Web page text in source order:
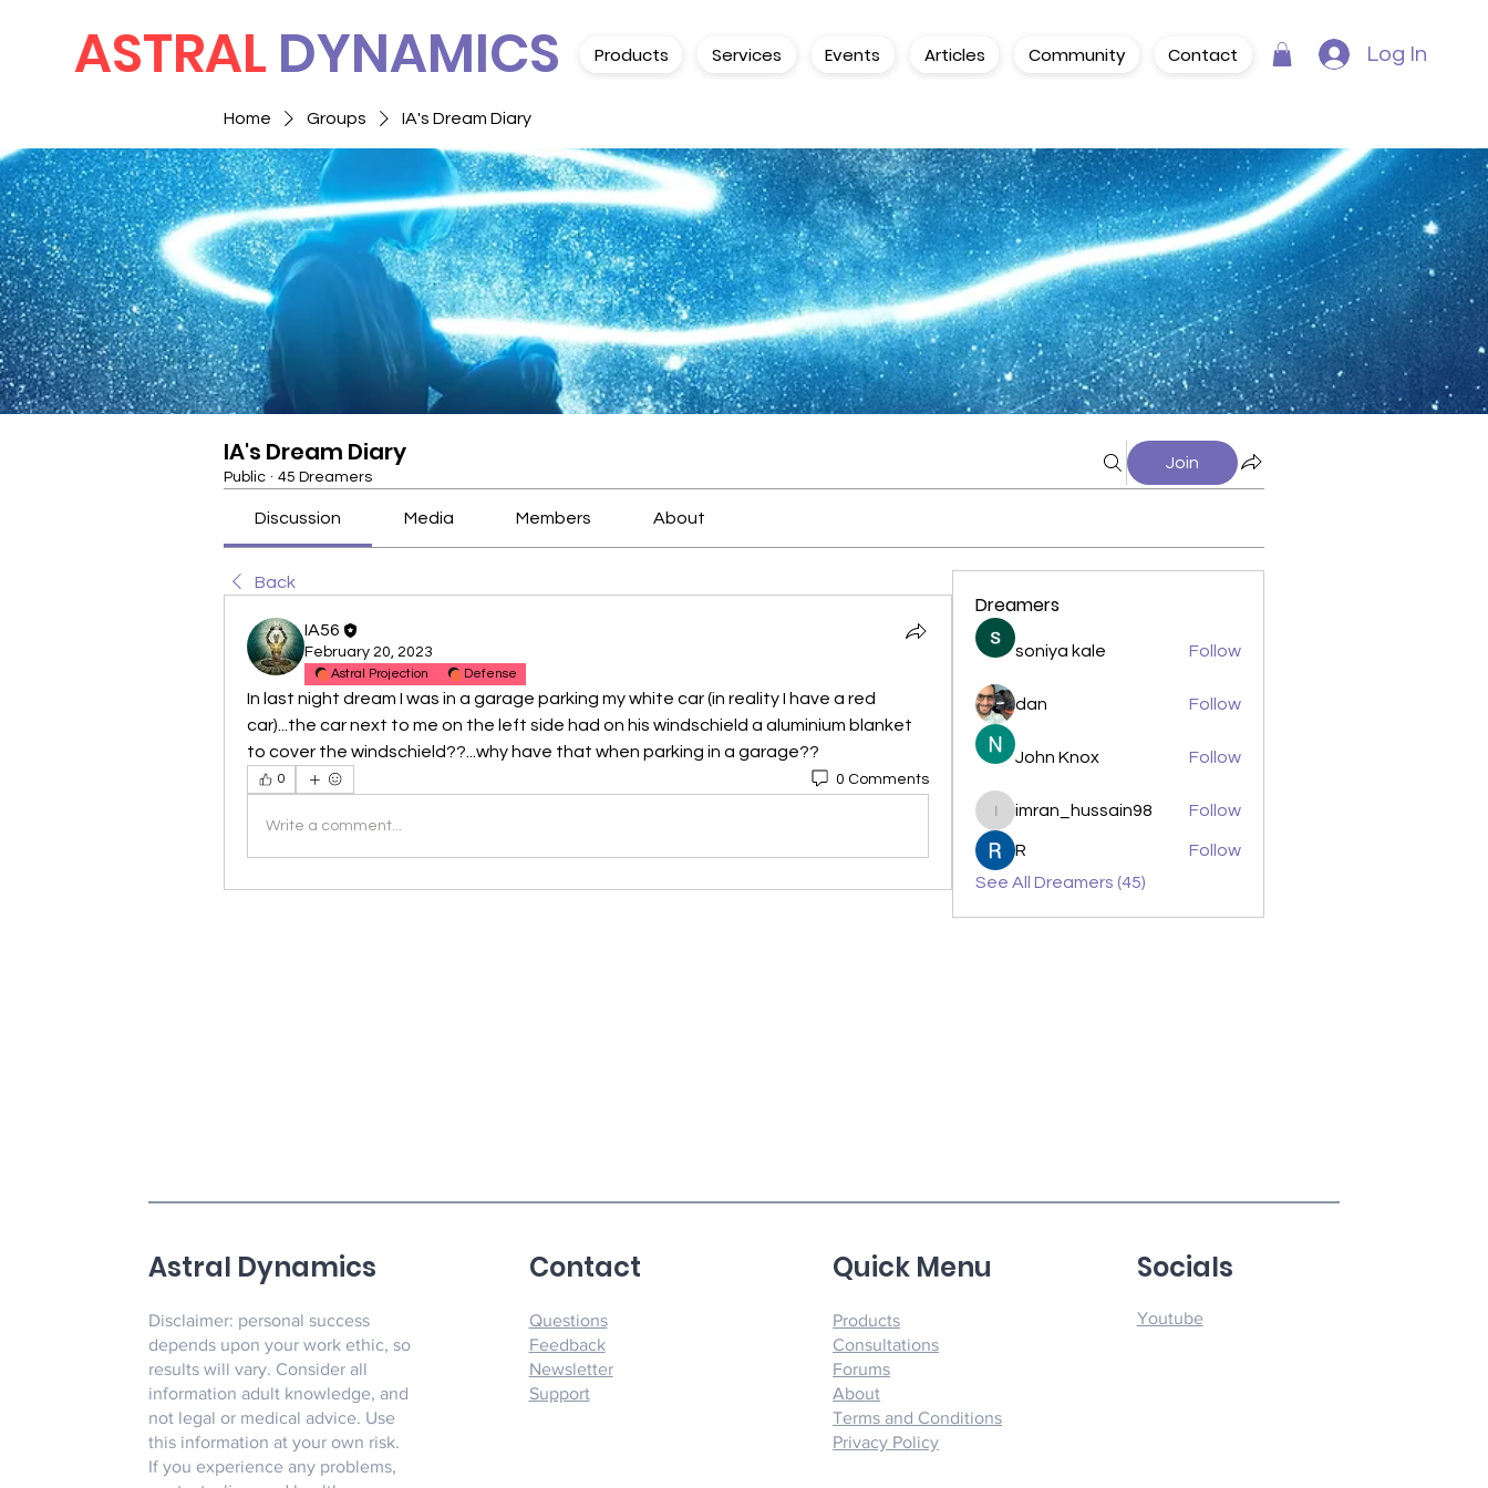
Log In
Products Services Events Articles Community Contact
ASTRAL DYNAMICS
Home Groups IA's Dream Diary
IA's Dream Diary
Public · 45 Dreamers
Join
Discussion Media Members About
Back
IA56
February 20, 2023
Astral Projection Defense
In last night dream I was in a garage parking my white car (in reality I have a red
car)...the car next to me on the left side had on his windschield a aluminium blanket
to cover the windschield??...why have that when parking in a garage??
0 0 Comments
Write a comment...
Dreamers
soniya kale Follow
dan Follow
John Knox Follow
imran_hussain98
imran_hussain98 Follow
R
Follow
See All Dreamers (45)
Youtube
Socials
Products
Consultations
Forums
About
Terms and Conditions
Privacy Policy
Quick Menu
Questions
Feedback
Newsletter
Support
Contact
Disclaimer: personal success
depends upon your work ethic, so
results will vary. Consider all
information adult knowledge, and
not legal or medical advice. Use
this information at your own risk.
If you experience any problems,
Astral Dynamics